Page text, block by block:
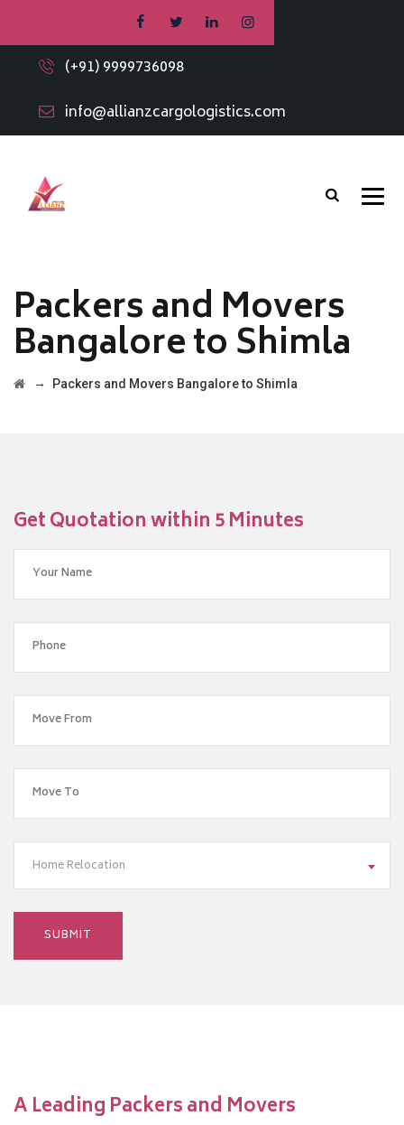
(+91) 9999736098
info@allianzcargologistics.com
Packers and Movers
Bangalore to Shimla
→ Packers and Movers Bangalore to Shimla
Get Quotation within 5 Minutes
Home Relocation
A Leading Packers and Movers